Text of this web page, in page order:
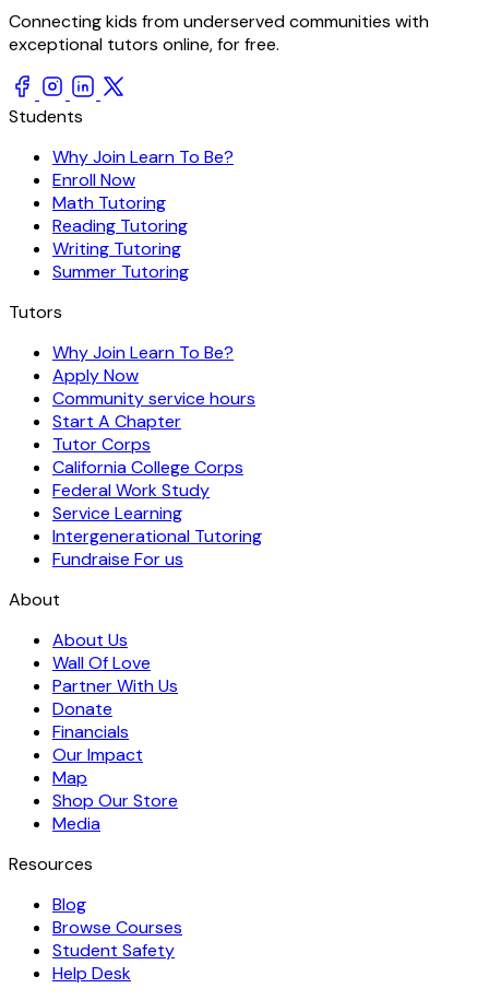
Connecting kids from underserved communities with
exceptional tutors online, for free.
Students
Why Join Learn To Be?
Enroll Now
Math Tutoring
Reading Tutoring
Writing Tutoring
Summer Tutoring
Tutors
Why Join Learn To Be?
Apply Now
Community service hours
Start A Chapter
Tutor Corps
California College Corps
Federal Work Study
Service Learning
Intergenerational Tutoring
Fundraise For us
About
About Us
Wall Of Love
Partner With Us
Donate
Financials
Our Impact
Map
Shop Our Store
Media
Resources
Blog
Browse Courses
Student Safety
Help Desk